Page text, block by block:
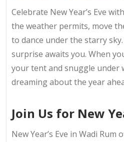
Celebrate New Year’s Eve
the weather permits, move
to dance under the starry
surprise awaits you. When
your tent and snuggle under
dreaming about the year
Join Us for New
New Year’s Eve in Wadi Rum